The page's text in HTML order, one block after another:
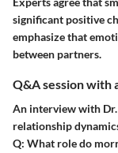
significant positive
emphasize that
between partners.
Q&A session with
An interview with
relationship
Q: What role do